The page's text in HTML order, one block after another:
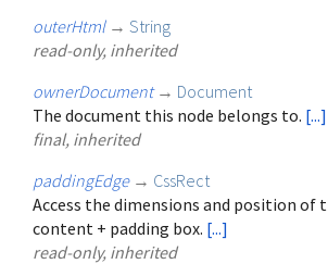
outerHtml → String
read-only, inherited
ownerDocument → Document
The document this node belongs to. [...]
final, inherited
paddingEdge → CssRect
Access the dimensions and position of
content + padding box. [...]
read-only, inherited